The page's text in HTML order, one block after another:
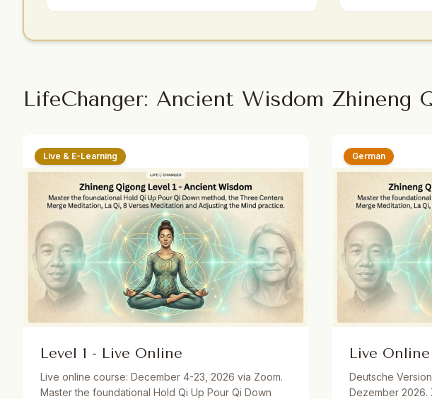
Available with German and Dutch translations.
LifeChanger: Ancient Wisdom Zhineng
Live & E-Learning
Level 1 - Live Online
Live online course: December 4-23, 2026 via Zoom.
Master the foundational Hold Qi Up Pour Qi Down
German
Live
Deutsche
Dezember 2026.